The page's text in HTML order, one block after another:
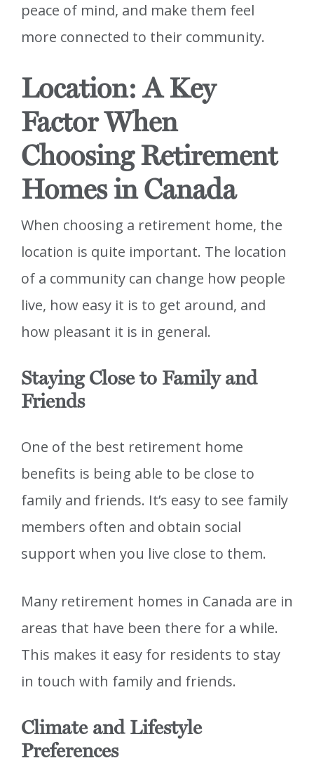
peace of mind, and make them feel
more connected to their community.
Location: A Key
Factor When
Choosing Retirement
Homes in Canada
When choosing a retirement home, the
location is quite important. The location
of a community can change how people
live, how easy it is to get around, and
how pleasant it is in general.
Staying Close to Family and
Friends
One of the best retirement home
benefits is being able to be close to
family and friends. It’s easy to see family
members often and obtain social
support when you live close to them.
Many retirement homes in Canada are in
areas that have been there for a while.
This makes it easy for residents to stay
in touch with family and friends.
Climate and Lifestyle
Preferences